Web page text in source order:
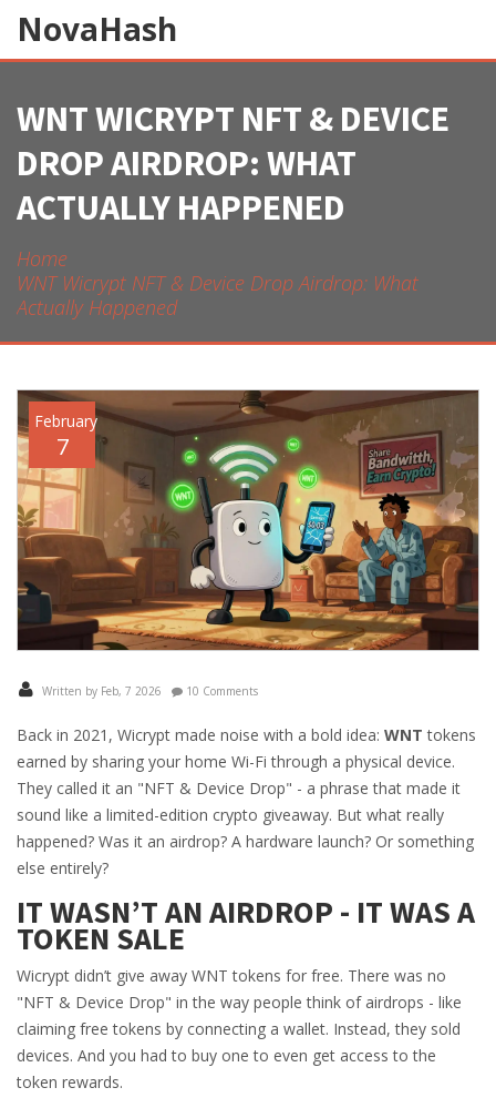
NovaHash
WNT WICRYPT NFT & DEVICE
DROP AIRDROP: WHAT
ACTUALLY HAPPENED
Home
WNT Wicrypt NFT & Device Drop Airdrop: What
Actually Happened
February
7
Written by Feb, 7 2026 10 Comments
Back in 2021, Wicrypt made noise with a bold idea: WNT tokens
earned by sharing your home Wi-Fi through a physical device.
They called it an "NFT & Device Drop" - a phrase that made it
sound like a limited-edition crypto giveaway. But what really
happened? Was it an airdrop? A hardware launch? Or something
else entirely?
IT WASN’T AN AIRDROP - IT WAS A
TOKEN SALE
Wicrypt didn’t give away WNT tokens for free. There was no
"NFT & Device Drop" in the way people think of airdrops - like
claiming free tokens by connecting a wallet. Instead, they sold
devices. And you had to buy one to even get access to the
token rewards.